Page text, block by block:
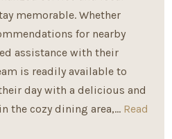
memorable. Whether
for nearby
assistance with their
is readily available to
day with a delicious and
the cozy dining area,... Read